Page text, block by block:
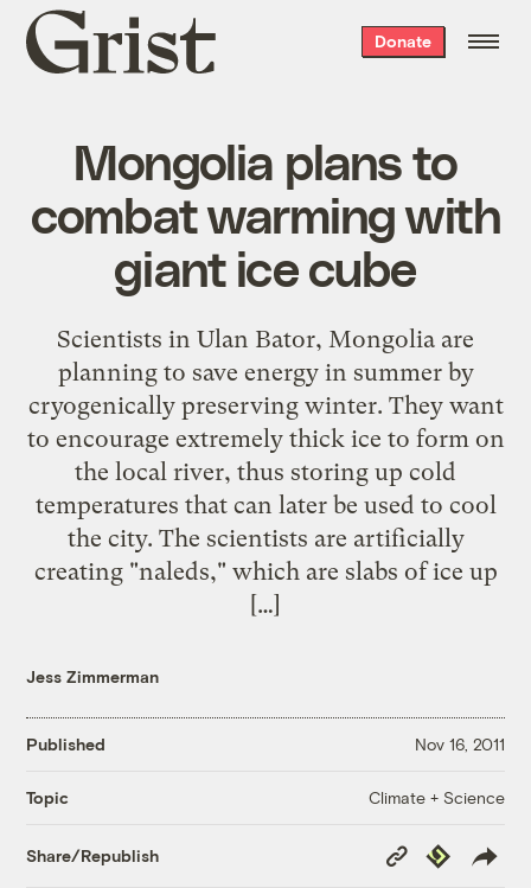
Grist
home
Donate
Mongolia plans to
combat warming with
giant ice cube
Scientists in Ulan Bator, Mongolia are
planning to save energy in summer by
cryogenically preserving winter. They want
to encourage extremely thick ice to form on
the local river, thus storing up cold
temperatures that can later be used to cool
the city. The scientists are artificially
creating "naleds," which are slabs of ice up
[…]
Jess Zimmerman
Published Nov 16, 2011
Topic Climate + Science
Share/Republish
Copy
Link
Republish